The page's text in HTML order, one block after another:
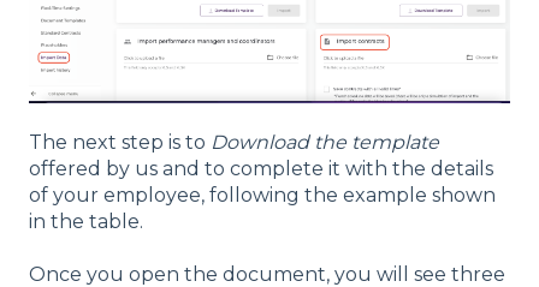
The next step is to Download the template
offered by us and to complete it with the details
of your employee, following the example shown
in the table.
Once you open the document, you will see three